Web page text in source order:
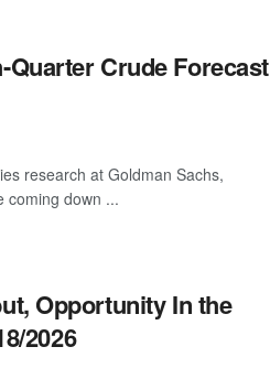
Crude Forecast
research at Goldman Sachs,
coming down ...
Opportunity In the
2026